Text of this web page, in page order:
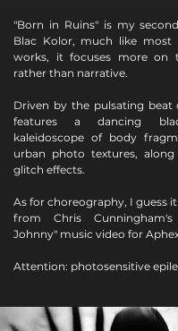
"Born in Ruins" is my
Blac Kolor, much like most
works, it focuses more on
rather than narrative.
Driven by the pulsating
features a dancing
kaleidoscope of body
urban photo textures,
glitch effects.
As for choreography, I guess
from Chris
Johnny" music video for
Attention: photosensitive